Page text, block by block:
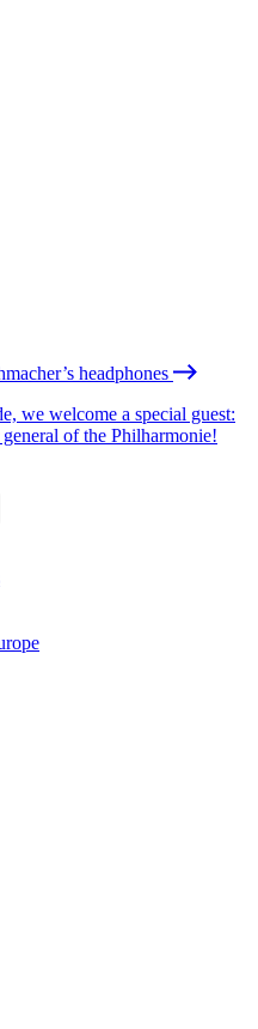
headphones
we welcome a special guest:
of the Philharmonie!